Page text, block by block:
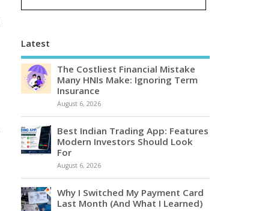
Latest
The Costliest Financial Mistake
Many HNIs Make: Ignoring Term
Insurance
August 6, 2026
Best Indian Trading App: Features
Modern Investors Should Look
For
August 6, 2026
Why I Switched My Payment Card
Last Month (And What I Learned)